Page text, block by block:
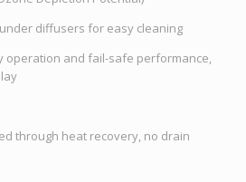
diffusers for easy cleaning
operation and fail-safe performance,
through heat recovery, no drain